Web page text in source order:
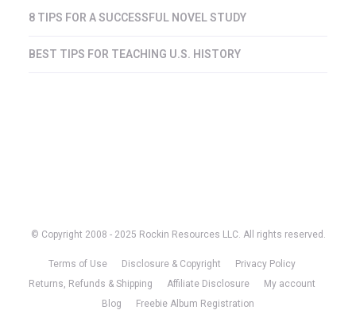
8 TIPS FOR A SUCCESSFUL NOVEL STUDY
BEST TIPS FOR TEACHING U.S. HISTORY
© Copyright 2008 - 2025 Rockin Resources LLC. All rights reserved.
Terms of Use Disclosure & Copyright
Privacy Policy
Returns, Refunds & Shipping
Affiliate Disclosure
My account
Blog
Freebie Album Registration